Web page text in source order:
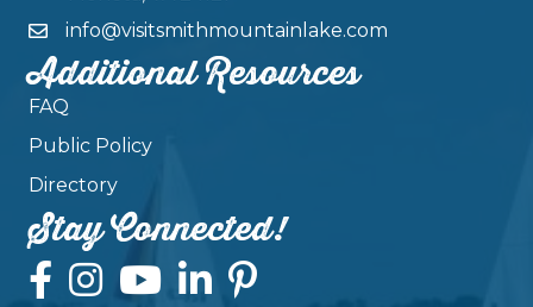
info@visitsmithmountainlake.com
Additional Resources
FAQ
Public Policy
Directory
Stay Connected!